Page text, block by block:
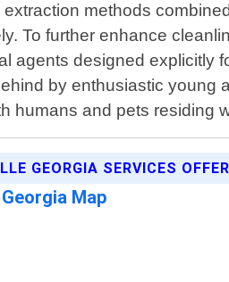
methods
To further enhance
agents designed explicitly
by enthusiastic young
humans and pets residing
GEORGIA SERVICES
Map